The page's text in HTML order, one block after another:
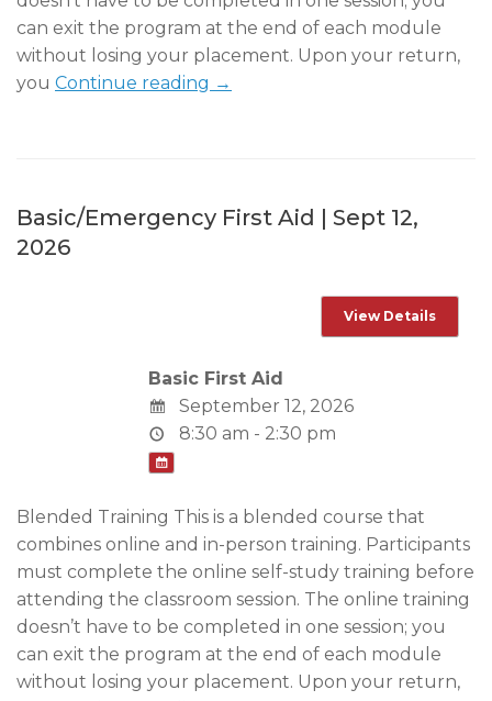
can exit the program at the end of each module
without losing your placement. Upon your return,
you Continue reading →
Basic/Emergency First Aid | Sept 12,
2026
Basic First Aid
September 12, 2026
8:30 am - 2:30 pm
Blended Training This is a blended course that
combines online and in-person training. Participants
must complete the online self-study training before
attending the classroom session. The online training
doesn’t have to be completed in one session; you
can exit the program at the end of each module
without losing your placement. Upon your return,